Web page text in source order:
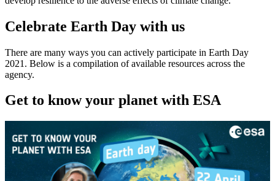
Celebrate Earth Day with us
There are many ways you can actively participate in Earth Day
2021. Below is a compilation of available resources across the
agency.
Get to know your planet with ESA